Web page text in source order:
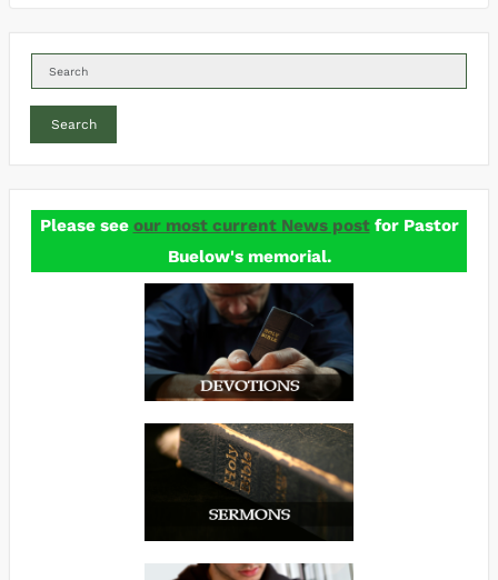
Search
Please see our most current News postfor Pastor
Buelow's memorial.